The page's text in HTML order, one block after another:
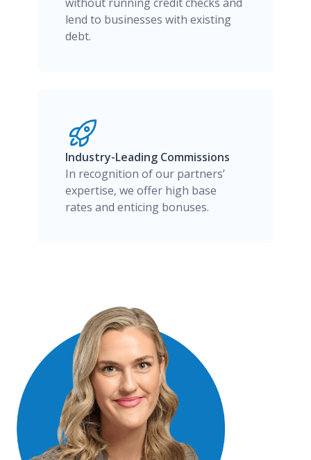
lend to businesses with existing
debt.
Industry-Leading Commissions
In recognition of our partners’
expertise, we offer high base
rates and enticing bonuses.